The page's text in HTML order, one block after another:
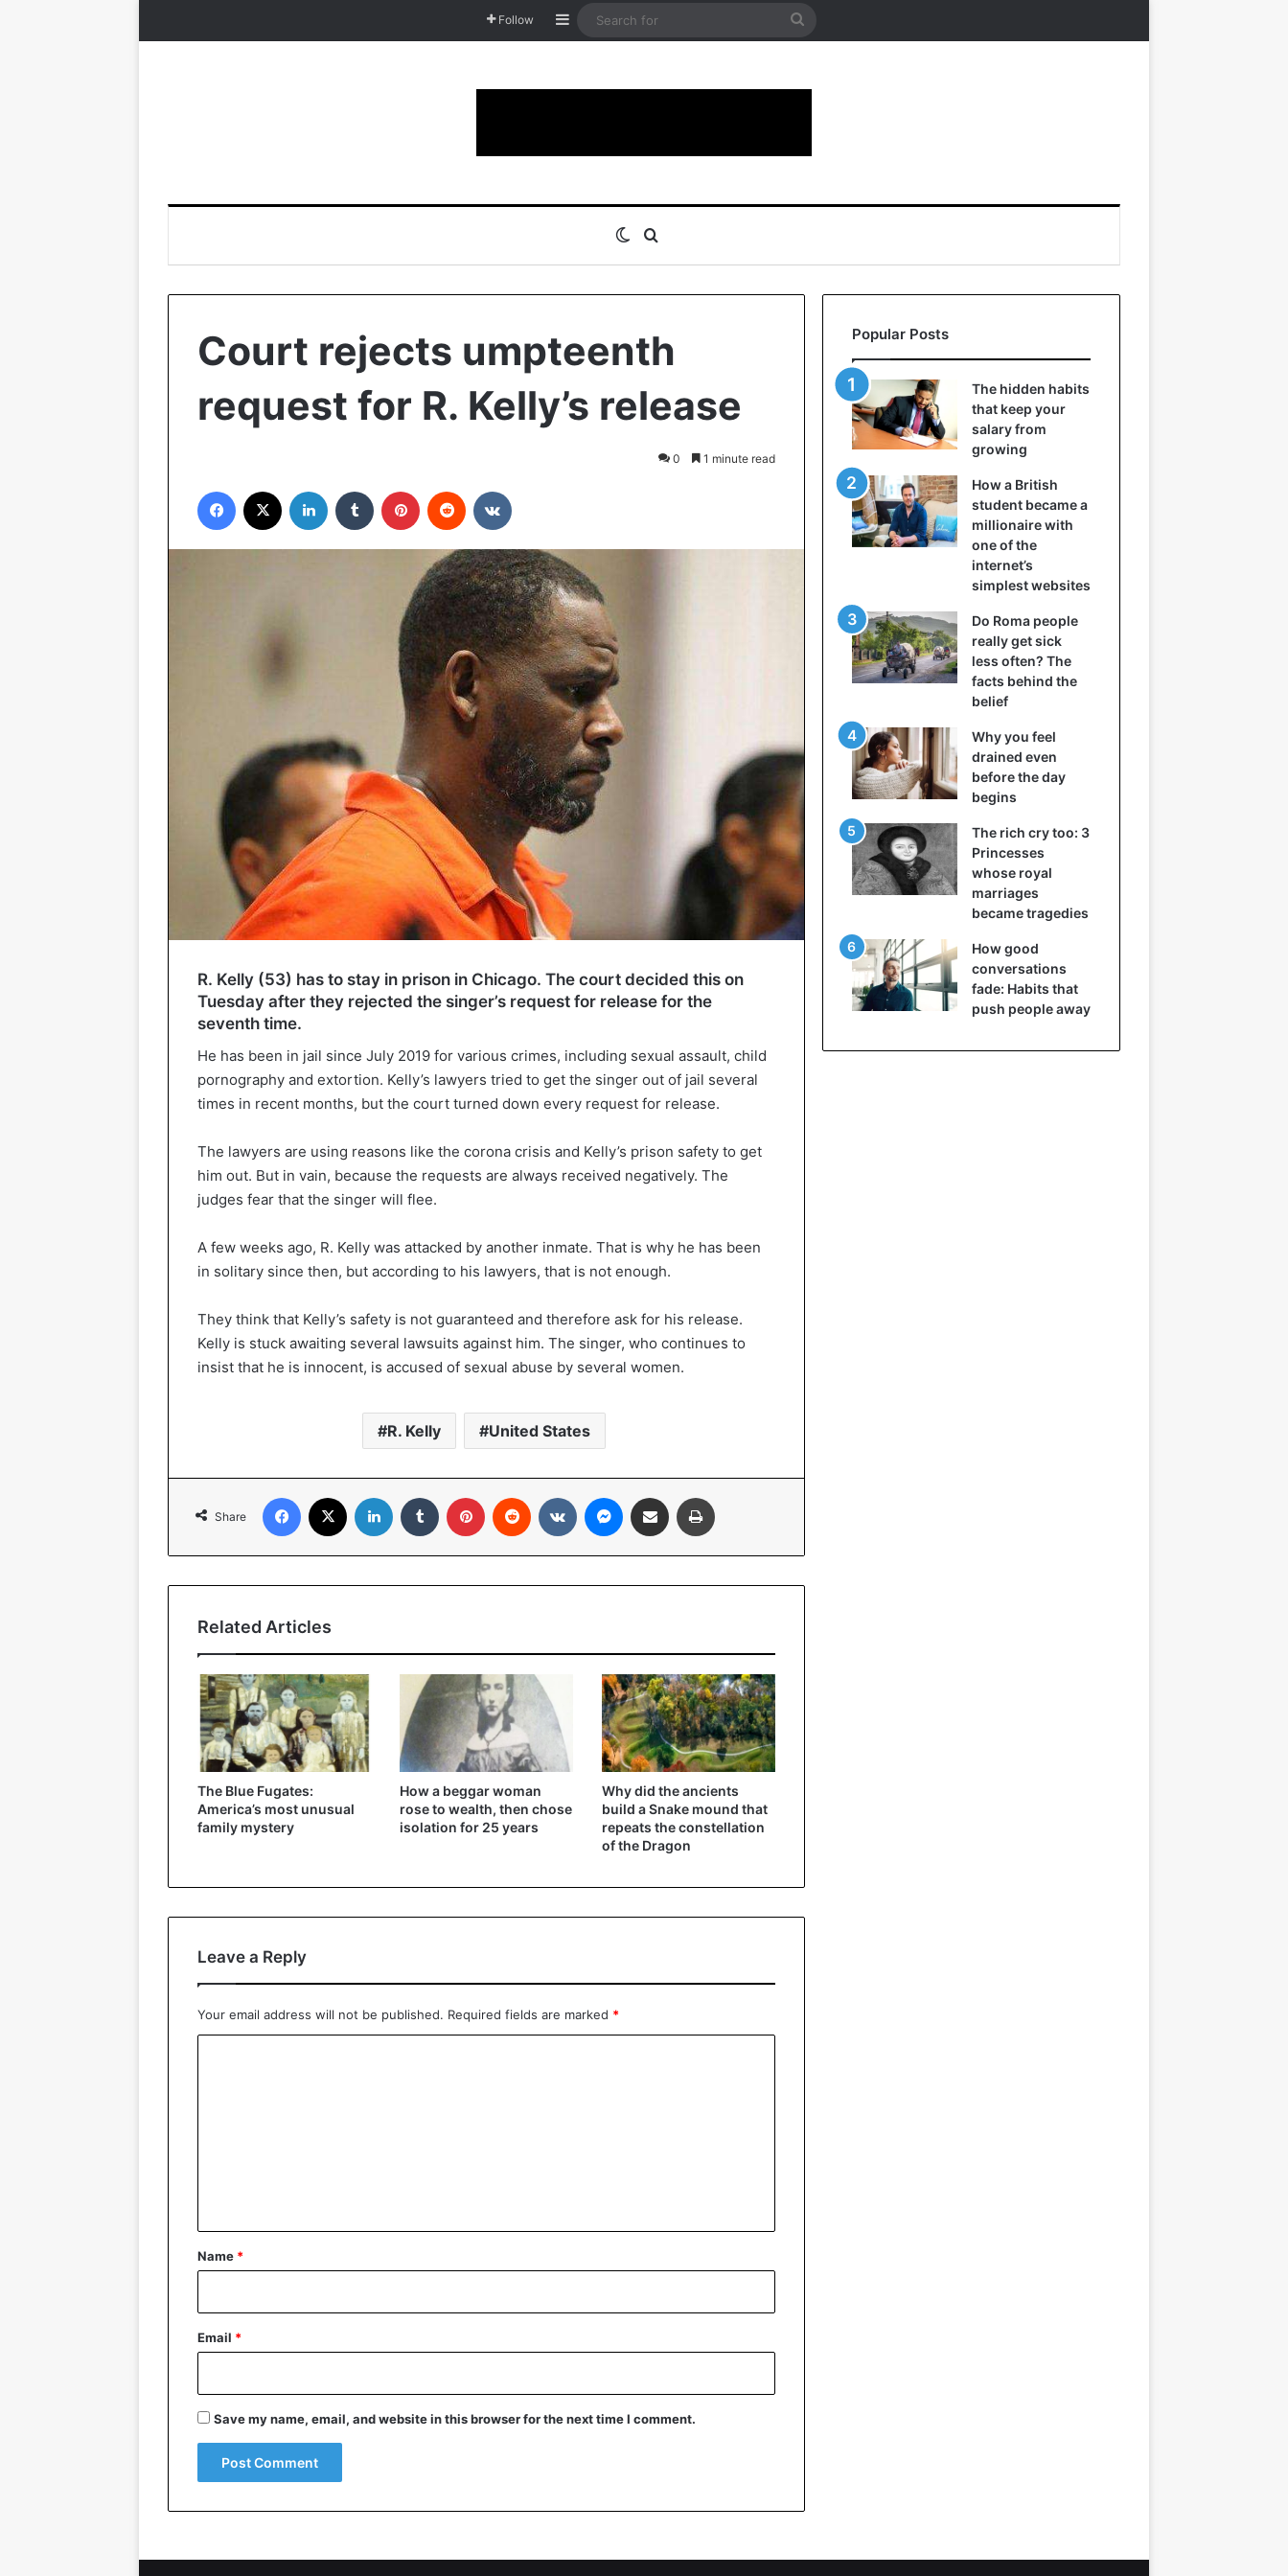
Follow Sidebar
Search
Switch skin
Court rejects umpteenth
request for R. Kelly’s release
0 1 minute read
Facebook LinkedIn Tumblr Pinterest Reddit
R. Kelly (53) has to stay in prison in Chicago. The court decided this on
Tuesday after they rejected the singer’s request for release for the
seventh time.
He has been in jail since July 2019 for various crimes, including sexual assault, child
pornography and extortion. Kelly’s lawyers tried to get the singer out of jail several
times in recent months, but the court turned down every request for release.
The lawyers are using reasons like the corona crisis and Kelly’s prison safety to get
him out. But in vain, because the requests are always received negatively. The
judges fear that the singer will flee.
A few weeks ago, R. Kelly was attacked by another inmate. That is why he has been
in solitary since then, but according to his lawyers, that is not enough.
They think that Kelly’s safety is not guaranteed and therefore ask for his release.
Kelly is stuck awaiting several lawsuits against him. The singer, who continues to
insist that he is innocent, is accused of sexual abuse by several women.
R. Kelly United States
Share
Facebook LinkedIn Tumblr Pinterest Reddit VKontakteMessenger
Share via Email
Related Articles
The Blue Fugates:
America’s most unusual
family mystery
How a beggar woman
rose to wealth, then chose
isolation for 25 years
Why did the ancients
build a Snake mound that
repeats the constellation
of the Dragon
Leave a Reply
Your email address will not be published. Required fields are marked *
*
Name *
Email *
Save my name, email, and website in this browser for the next time I comment.
Popular Posts
The hidden habits
that keep your
salary from
growing
How a British
student became a
millionaire with
one of the
internet’s
simplest websites
Do Roma people
really get sick
less often? The
facts behind the
belief
Why you feel
drained even
before the day
begins
The rich cry too: 3
Princesses
whose royal
marriages
became tragedies
How good
conversations
fade: Habits that
push people away